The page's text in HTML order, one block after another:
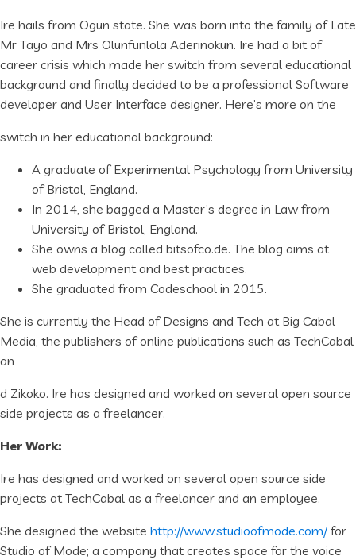
Ire hails from Ogun state. She was born into the family of Late
Mr Tayo and Mrs Olunfunlola Aderinokun. Ire had a bit of
career crisis which made her switch from several educational
background and finally decided to be a professional Software
developer and User Interface designer. Here’s more on the
switch in her educational background:
A graduate of Experimental Psychology from University
of Bristol, England.
In 2014, she bagged a Master’s degree in Law from
University of Bristol, England.
She owns a blog called bitsofco.de. The blog aims at
web development and best practices.
She graduated from Codeschool in 2015.
She is currently the Head of Designs and Tech at Big Cabal
Media, the publishers of online publications such as TechCabal
an
d Zikoko. Ire has designed and worked on several open source
side projects as a freelancer.
Her Work:
Ire has designed and worked on several open source side
projects at TechCabal as a freelancer and an employee.
She designed the website http://www.studioofmode.com/ for
Studio of Mode; a company that creates space for the voice